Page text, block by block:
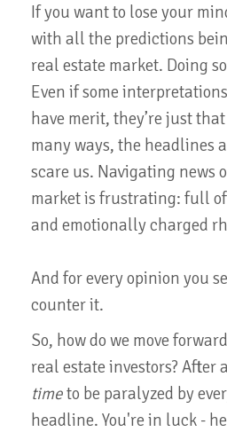
If you want to lose your
with all the predictions
real estate market. Doing
Even if some
have merit, they’re just
many ways, the headlines
scare us. Navigating news
market is frustrating: full of
and emotionally charged
And for every opinion you
counter it.
So, how do we move
real estate investors? After
timeto be paralyzed by
headline. You're in luck -